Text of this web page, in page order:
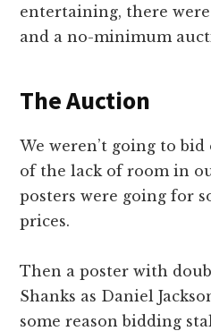
entertaining, there
and a no-minimum
The Auction
We weren’t going to
of the lack of room in
posters were going for
prices.
Then a poster with
Shanks as Daniel
some reason bidding